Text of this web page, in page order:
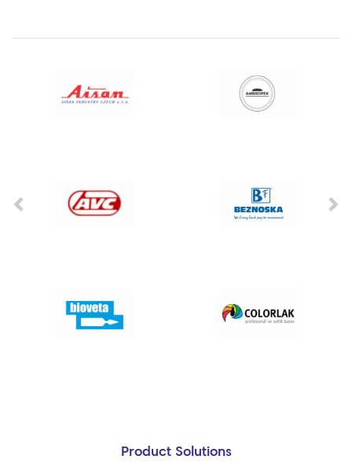
Product Solutions